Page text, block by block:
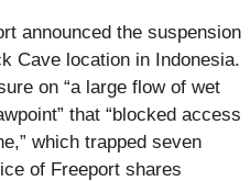
announced the suspension
Cave location in Indonesia.
on “a large flow of wet
that “blocked access
which trapped seven
of Freeport shares